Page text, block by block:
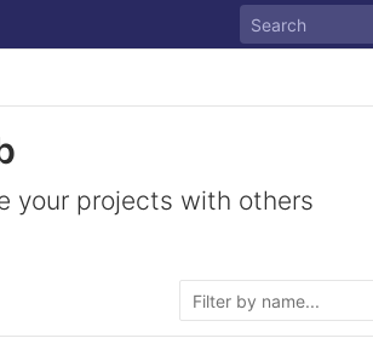
your projects with others